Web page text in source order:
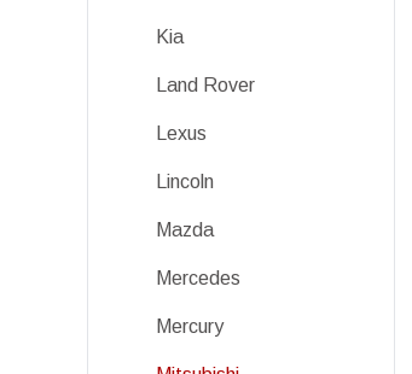
Kia
Land Rover
Lexus
Lincoln
Mazda
Mercedes
Mercury